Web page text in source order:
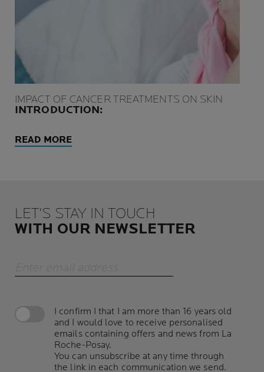
IMPACT OF CANCER TREATMENTS ON SKIN
INTRODUCTION:
READ MORE
LET'S STAY IN TOUCH
WITH OUR NEWSLETTER
I confirm I that I am more than 16 years old
and I would love to receive personalised
emails containing offers and news from La
Roche-Posay.
You can unsubscribe at any time through
the link in each communication we send.